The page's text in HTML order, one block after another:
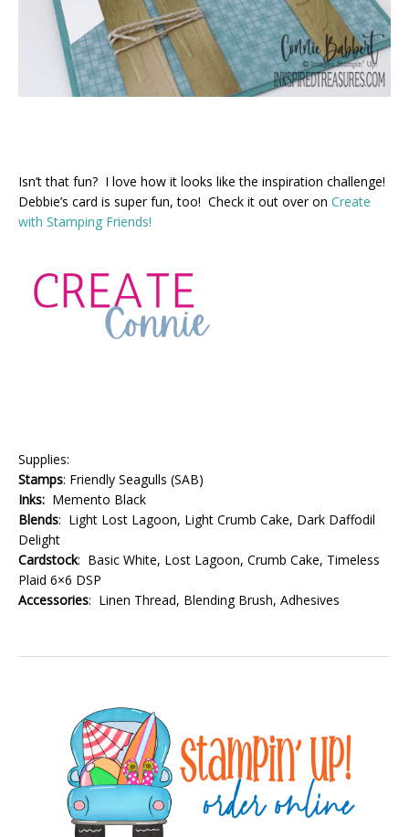
Isn’t that fun? I love how it looks like the inspiration challenge!
Debbie’s card is super fun, too! Check it out over on Create
with Stamping Friends!
Supplies:
Stamps: Friendly Seagulls (SAB)
Inks: Memento Black
Blends: Light Lost Lagoon, Light Crumb Cake, Dark Daffodil
Delight
Cardstock: Basic White, Lost Lagoon, Crumb Cake, Timeless
Plaid 6×6 DSP
Accessories: Linen Thread, Blending Brush, Adhesives